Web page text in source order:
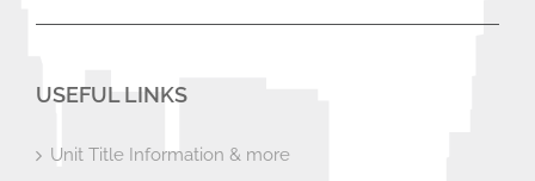
USEFUL LINKS
Unit Title Information & more